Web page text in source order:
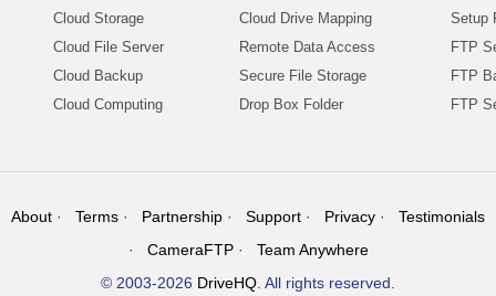
Cloud Storage
Cloud File Server
Cloud Backup
Cloud Computing
Cloud Drive Mapping
Remote Data Access
Secure File Storage
Drop Box Folder
Setup
FTP
FTP
FTP
About Terms Partnership Support Privacy
Testimonials
CameraFTP
Team Anywhere
© 2003-2026 DriveHQ. All rights reserved.